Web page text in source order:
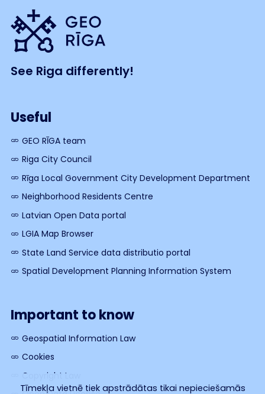
See Riga differently!
Useful
GEO RĪGA team
Riga City Council
Rīga Local Government City Development Department
Neighborhood Residents Centre
Latvian Open Data portal
LGIA Map Browser
State Land Service data distributio portal
Spatial Development Planning Information System
Important to know
Geospatial Information Law
Cookies
Copyright Law
Tīmekļa vietnē tiek apstrādātas tikai nepieciešamās